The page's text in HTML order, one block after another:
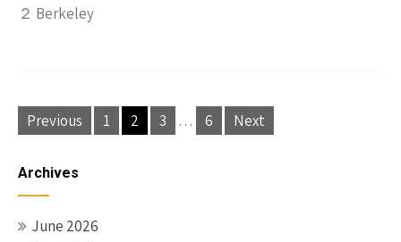
２ Berkeley
Posts
pagination
Previous 1 2 3 … 6 Next
Archives
June 2026